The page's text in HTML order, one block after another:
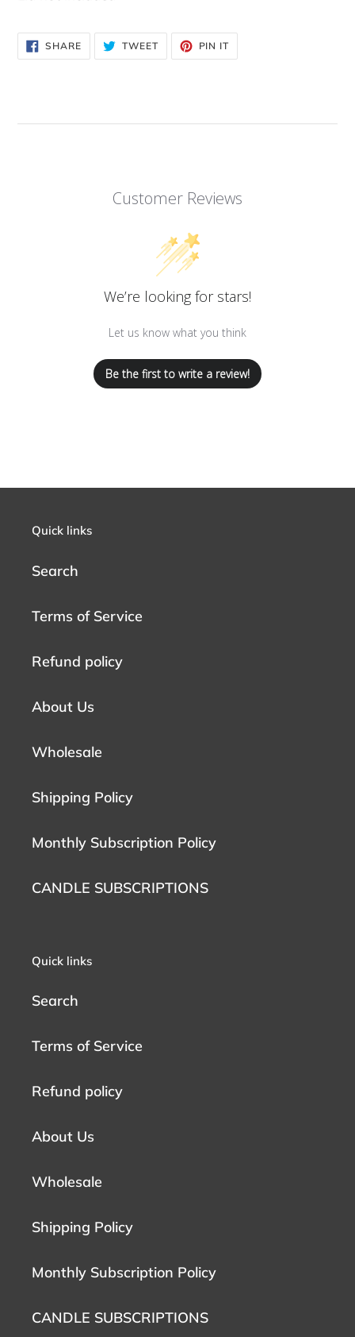
SHARESHARE
ON
FACEBOOK
TWEETTWEET
TWITTER
PIN IT
PINTEREST
Customer Reviews
We’re looking for stars!
Let us know what you think
Be the first to write a review!
Quick links
Search
Terms of Service
Refund policy
About Us
Wholesale
Shipping Policy
Monthly Subscription Policy
CANDLE SUBSCRIPTIONS
Quick links
Search
Terms of Service
Refund policy
About Us
Wholesale
Shipping Policy
Monthly Subscription Policy
CANDLE SUBSCRIPTIONS